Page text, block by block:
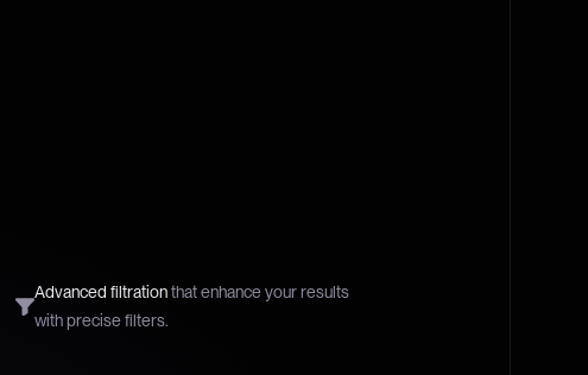
Advanced filtrationthat enhance your results
with precise filters.